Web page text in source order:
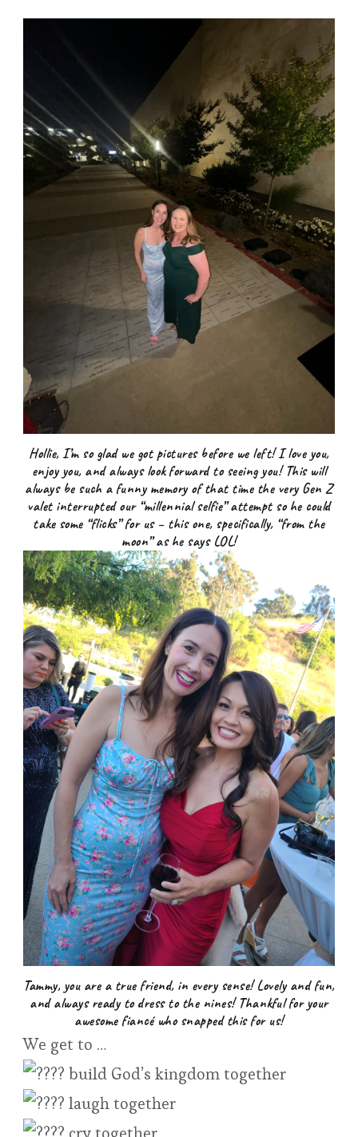
Hollie, I’m so glad we got pictures before we left! I love you,
enjoy you, and always look forward to seeing you! This will
always be such a funny memory of that time the very Gen Z
valet interrupted our “millennial selfie” attempt so he could
take some “flicks” for us – this one, specifically, “from the
moon” as he says LOL!
Tammy, you are a true friend, in every sense! Lovely and fun,
and always ready to dress to the nines! Thankful for your
awesome fiancé who snapped this for us!
We get to …
build God’s kingdom together
laugh together